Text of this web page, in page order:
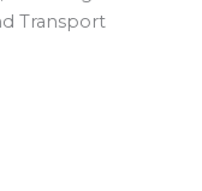
Transport